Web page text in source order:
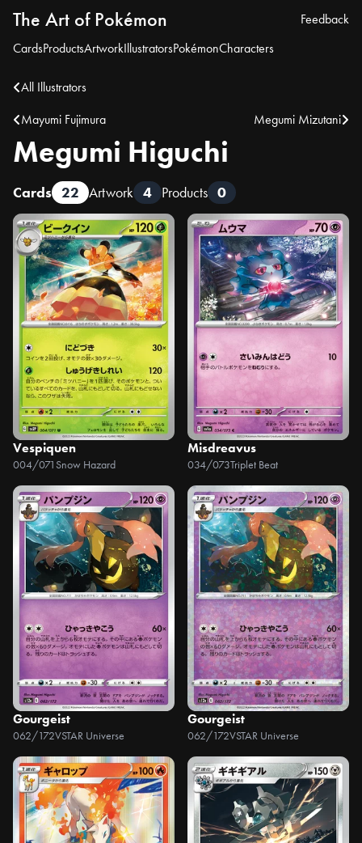
The Art of Pokémon
CardsProductsArtworkIllustratorsPokémonCharacters
Feedback
All Illustrators
Mayumi Fujimura
Megumi Mizutani
Megumi Higuchi
Cards 22 Artwork 4 Products 0
Vespiquen
004/071 Snow Hazard
Misdreavus
034/073Triplet Beat
Gourgeist
062/172VSTAR Universe
Gourgeist
062/172VSTAR Universe